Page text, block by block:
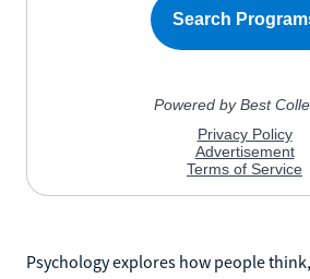
Psychology explores how people